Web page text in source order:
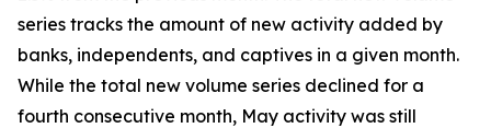
series tracks the amount of new activity added by
banks, independents, and captives in a given month.
While the total new volume series declined for a
fourth consecutive month, May activity was still